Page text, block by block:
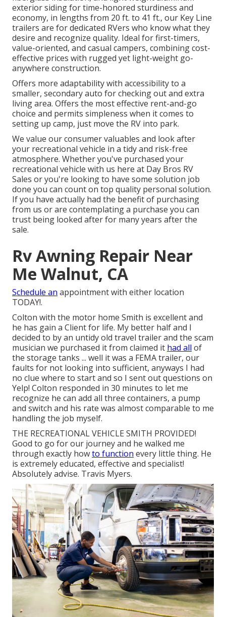
exterior siding for time-honored sturdiness and
economy, in lengths from 20 ft. to 41 ft., our Key Line
trailers are for dedicated RVers who know what they
desire and recognize quality. Ideal for first-timers,
value-oriented, and casual campers, combining cost-
effective prices with rugged yet light-weight go-
anywhere construction.
Offers more adaptability with accessibility to a
smaller, secondary auto for checking out and extra
living area. Offers the most effective rent-and-go
choice and permits simpleness when it comes to
setting up camp, just move the RV into park.
We value our consumer valuables and look after
your recreational vehicle in a tidy and risk-free
atmosphere. Whether you've purchased your
recreational vehicle with us here at Day Bros RV
Sales or you're looking to have some solution job
done you can count on top quality personal solution.
If you have actually had the benefit of purchasing
from us or are contemplating a purchase you can
trust being looked after for many years after the
sale.
Rv Awning Repair Near
Me Walnut, CA
Schedule an appointment with either location
TODAY!.
Colton with the motor home Smith is excellent and
he has gain a Client for life. My better half and I
decided to by an untidy old travel trailer and the scam
musician we purchased it from claimed it had all of
the storage tanks ... well it was a FEMA trailer, our
faults for not looking into sufficient, anyways I had
no clue where to start and so I sent out questions on
Yelp! Colton responded in 30 minutes to let me
recognize he can add all three containers, a pump
and switch and his rate was almost comparable to me
handling the job myself.
THE RECREATIONAL VEHICLE SMITH PROVIDED!
Good to go for our journey and he walked me
through exactly howto function every little thing. He
is extremely educated, effective and specialist!
Absolutely advise. Travis Myers.